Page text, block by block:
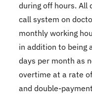
during off hours.
call system on
monthly working
in addition to being
days per month as
overtime at a rate
and double-